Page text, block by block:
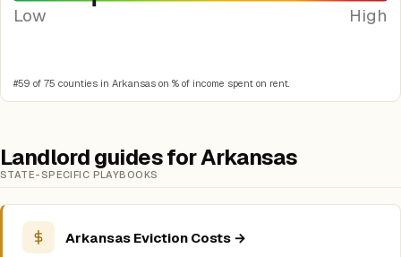
Low High
#59 of 75 counties in Arkansas on % of income spent on rent.
Landlord guides for Arkansas
STATE-SPECIFIC PLAYBOOKS
Arkansas Eviction Costs →